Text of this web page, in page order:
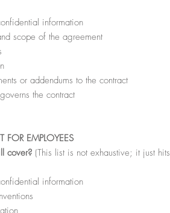
information
scope of the agreement
or addendums to the contract
the contract
EMPLOYEES
cover? (This list is not exhaustive; it just hits
information